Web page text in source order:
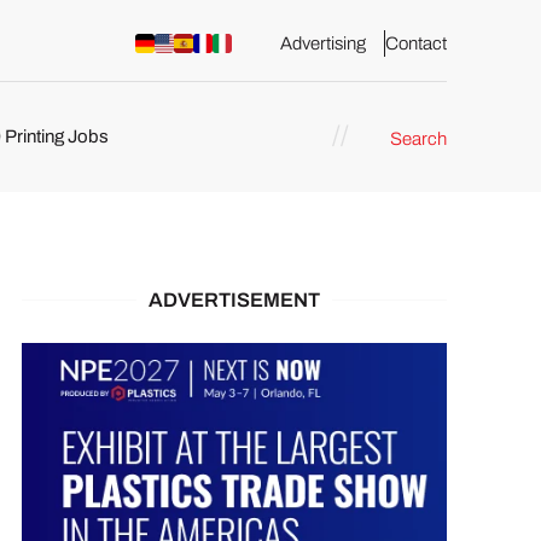
Advertising Contact
Printing Jobs Search
ADVERTISEMENT